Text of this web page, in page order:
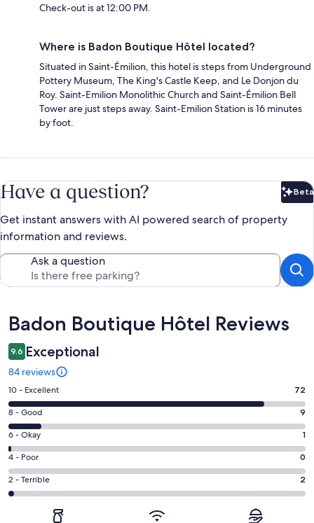
Check-out is at 12:00 PM.
Where is Badon Boutique Hôtel located?
Situated in Saint-Émilion, this hotel is steps from Underground
Pottery Museum, The King's Castle Keep, and Le Donjon du
Roy. Saint-Emilion Monolithic Church and Saint-Émilion Bell
Tower are just steps away. Saint-Emilion Station is 16 minutes
by foot.
Have a question? Beta
Get instant answers with AI powered search of property
information and reviews.
Ask a question
Reviews
Badon Boutique Hôtel Reviews
9.6 Exceptional
84 reviews
Rating
10
-
Excellent.
72
out
of
84
10 - Excellent 72
Rating
8
-
Good.
9
out
of
8 - Good 9
Rating
6
-
Okay.
1
6 - Okay 1
Rating
4
-
4 - Poor 0
Rating
2
2 - Terrible 2